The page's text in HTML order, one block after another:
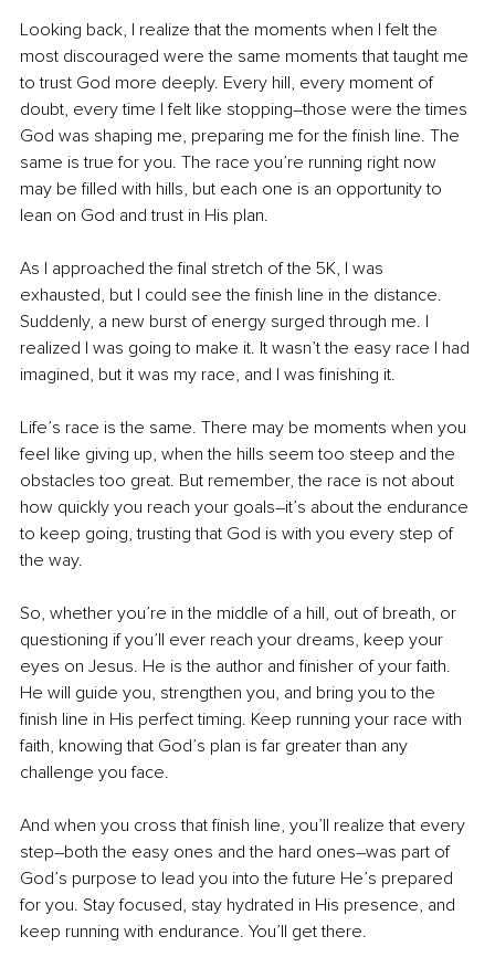
Looking back, I realize that the moments when I felt the
most discouraged were the same moments that taught me
to trust God more deeply. Every hill, every moment of
doubt, every time I felt like stopping–those were the times
God was shaping me, preparing me for the finish line. The
same is true for you. The race you’re running right now
may be filled with hills, but each one is an opportunity to
lean on God and trust in His plan.
As I approached the final stretch of the 5K, I was
exhausted, but I could see the finish line in the distance.
Suddenly, a new burst of energy surged through me. I
realized I was going to make it. It wasn’t the easy race I had
imagined, but it was my race, and I was finishing it.
Life’s race is the same. There may be moments when you
feel like giving up, when the hills seem too steep and the
obstacles too great. But remember, the race is not about
how quickly you reach your goals–it’s about the endurance
to keep going, trusting that God is with you every step of
the way.
So, whether you’re in the middle of a hill, out of breath, or
questioning if you’ll ever reach your dreams, keep your
eyes on Jesus. He is the author and finisher of your faith.
He will guide you, strengthen you, and bring you to the
finish line in His perfect timing. Keep running your race with
faith, knowing that God’s plan is far greater than any
challenge you face.
And when you cross that finish line, you’ll realize that every
step–both the easy ones and the hard ones–was part of
God’s purpose to lead you into the future He’s prepared
for you. Stay focused, stay hydrated in His presence, and
keep running with endurance. You’ll get there.